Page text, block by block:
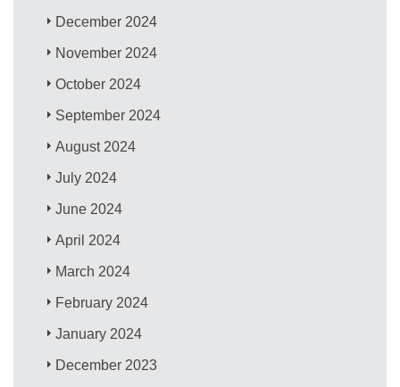
December 2024
November 2024
October 2024
September 2024
August 2024
July 2024
June 2024
April 2024
March 2024
February 2024
January 2024
December 2023